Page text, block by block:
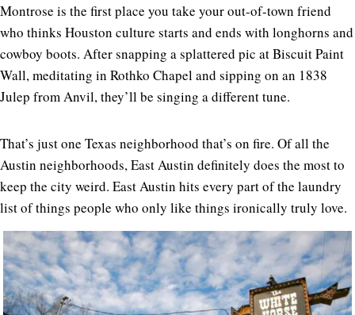
Montrose is the first place you take your out-of-town friend
who thinks Houston culture starts and ends with longhorns and
cowboy boots. After snapping a splattered pic at Biscuit Paint
Wall, meditating in Rothko Chapel and sipping on an 1838
Julep from Anvil, they’ll be singing a different tune.
That’s just one Texas neighborhood that’s on fire. Of all the
Austin neighborhoods, East Austin definitely does the most to
keep the city weird. East Austin hits every part of the laundry
list of things people who only like things ironically truly love.